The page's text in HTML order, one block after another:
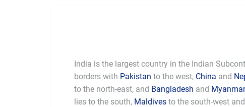
India is the largest country in the Indian
borders with Pakistan to the west, China and
to the north-east, and Bangladesh and Myanmar
lies to the south, Maldives to the south-west and